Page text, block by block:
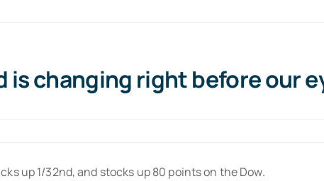
changing right before our
up 1/32nd, and stocks up 80 points on the Dow.